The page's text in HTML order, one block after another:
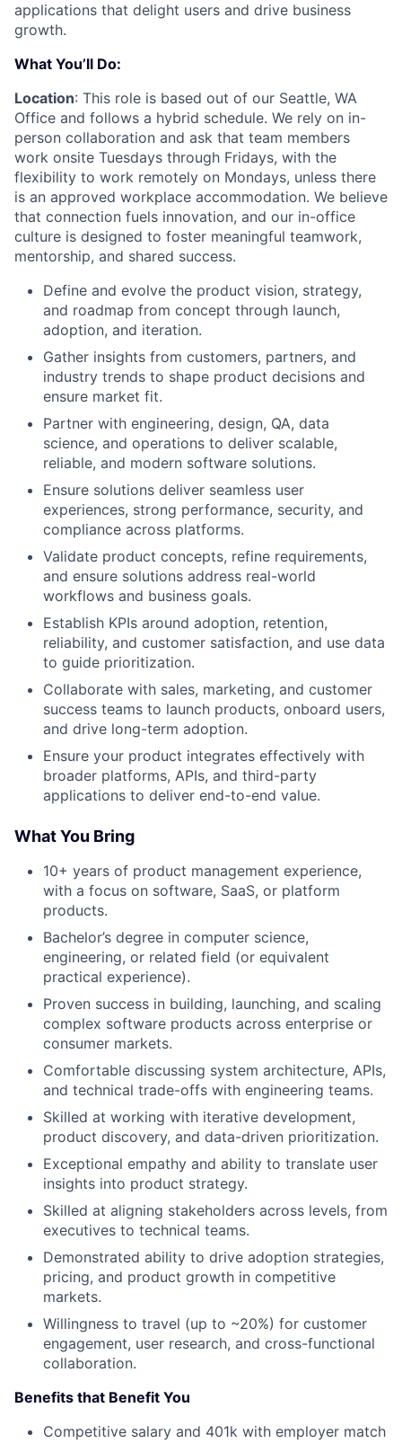
applications that delight users and drive business
growth.
What You’ll Do:
Location: This role is based out of our Seattle, WA
Office and follows a hybrid schedule. We rely on in-
person collaboration and ask that team members
work onsite Tuesdays through Fridays, with the
flexibility to work remotely on Mondays, unless there
is an approved workplace accommodation. We believe
that connection fuels innovation, and our in-office
culture is designed to foster meaningful teamwork,
mentorship, and shared success.
Define and evolve the product vision, strategy,
and roadmap from concept through launch,
adoption, and iteration.
Gather insights from customers, partners, and
industry trends to shape product decisions and
ensure market fit.
Partner with engineering, design, QA, data
science, and operations to deliver scalable,
reliable, and modern software solutions.
Ensure solutions deliver seamless user
experiences, strong performance, security, and
compliance across platforms.
Validate product concepts, refine requirements,
and ensure solutions address real-world
workflows and business goals.
Establish KPIs around adoption, retention,
reliability, and customer satisfaction, and use data
to guide prioritization.
Collaborate with sales, marketing, and customer
success teams to launch products, onboard users,
and drive long-term adoption.
Ensure your product integrates effectively with
broader platforms, APIs, and third-party
applications to deliver end-to-end value.
What You Bring
10+ years of product management experience,
with a focus on software, SaaS, or platform
products.
Bachelor’s degree in computer science,
engineering, or related field (or equivalent
practical experience).
Proven success in building, launching, and scaling
complex software products across enterprise or
consumer markets.
Comfortable discussing system architecture, APIs,
and technical trade-offs with engineering teams.
Skilled at working with iterative development,
product discovery, and data-driven prioritization.
Exceptional empathy and ability to translate user
insights into product strategy.
Skilled at aligning stakeholders across levels, from
executives to technical teams.
Demonstrated ability to drive adoption strategies,
pricing, and product growth in competitive
markets.
Willingness to travel (up to ~20%) for customer
engagement, user research, and cross-functional
collaboration.
Benefits that Benefit You
Competitive salary and 401k with employer match